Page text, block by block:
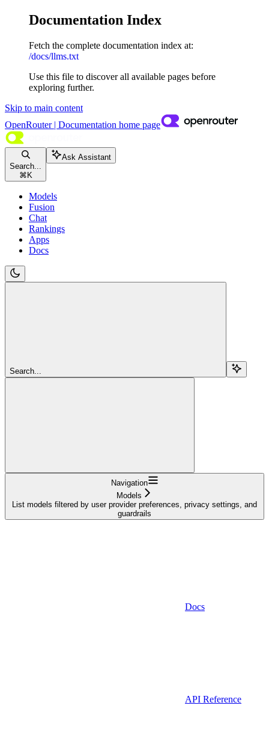
Documentation Index
Fetch the complete documentation index at:
/docs/llms.txt
Use this file to discover all available pages before
exploring further.
Skip to main content
OpenRouter | Documentation home page
Search...
⌘ K
Ask Assistant
Models
Fusion
Chat
Rankings
Apps
Docs
Search...
Navigation
Models
List models filtered by user provider preferences, privacy settings, and
guardrails
Docs
API Reference